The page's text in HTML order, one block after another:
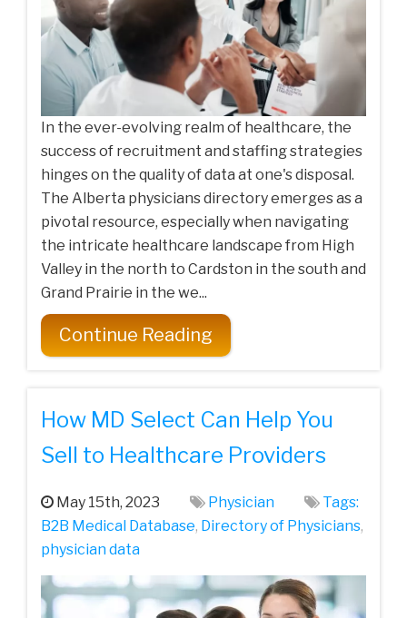
In the ever-evolving realm of healthcare, the
success of recruitment and staffing strategies
hinges on the quality of data at one's disposal.
The Alberta physicians directory emerges as a
pivotal resource, especially when navigating
the intricate healthcare landscape from High
Valley in the north to Cardston in the south and
Grand Prairie in the we...
Continue Reading
How MD Select Can Help You
Sell to Healthcare Providers
May 15th, 2023 Physician
Tags:
B2B Medical Database, Directory of Physicians,
physician data